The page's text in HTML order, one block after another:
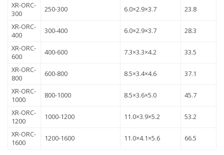
XR-ORC-
300
250-300 6.0×2.9×3.7 23.8
XR-ORC-
400
300-400 6.0×2.9×3.7 28.3
XR-ORC-
600
400-600 7.3×3.3×4.2 33.5
XR-ORC-
800
600-800 8.5×3.4×4.6 37.1
XR-ORC-
1000
800-1000 8.5×3.6×5.0 45.7
XR-ORC-
1200
1000-1200 11.0×3.9×5.2 53.2
XR-ORC-
1600
1200-1600 11.0×4.1×5.6 66.5